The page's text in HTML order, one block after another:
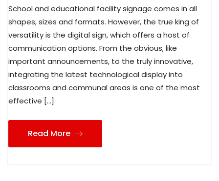
School and educational facility signage comes in all
shapes, sizes and formats. However, the true king of
versatility is the digital sign, which offers a host of
communication options. From the obvious, like
important announcements, to the truly innovative,
integrating the latest technological display into
classrooms and communal areas is one of the most
effective […]
Read More